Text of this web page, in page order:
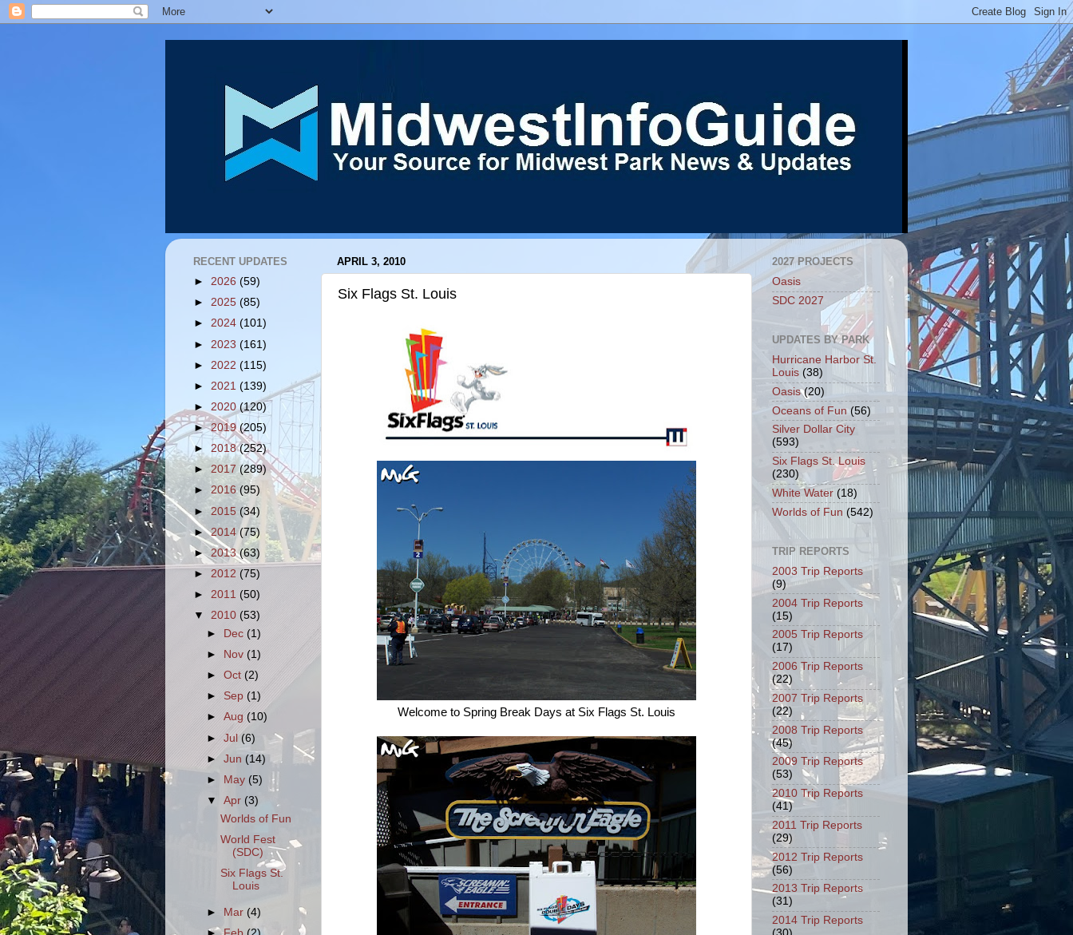
APRIL 3, 2010
Six Flags St. Louis
Welcome to Spring Break Days at Six Flags St. Louis
RECENT UPDATES
► 2026 (59)
► 2025 (85)
► 2024 (101)
► 2023 (161)
► 2022 (115)
► 2021 (139)
► 2020 (120)
►2019(205)
► 2018(252)
► 2017(289)
► 2016(95)
►2015 (34)
►2014(75)
►2013(63)
► 2012 (75)
► 2011 (50)
▼ 2010 (53)
►
Dec(1)
►
Nov(1)
►Oct(2)
►Sep(1)
►Aug(10)
►Jul (6)
►Jun(14)
►
May (5)
▼Apr (3)
Worlds of Fun
World Fest
(SDC)
Six Flags St.
Louis
► Mar(4)
2027 PROJECTS
Oasis
SDC 2027
UPDATES BY PARK
Hurricane Harbor St.
Louis (38)
Oasis (20)
Oceans of Fun (56)
Silver Dollar City
(593)
Six Flags St. Louis
(230)
White Water (18)
Worlds of Fun (542)
TRIP REPORTS
2003 Trip Reports
(9)
2004 Trip Reports
(15)
2005 Trip Reports
(17)
2006 Trip Reports
(22)
2007 Trip Reports
(22)
2008 Trip Reports
(45)
2009 Trip Reports
(53)
2010 Trip Reports
(41)
2011 Trip Reports
(29)
2012 Trip Reports
(56)
2013 Trip Reports
(31)
2014 Trip Reports